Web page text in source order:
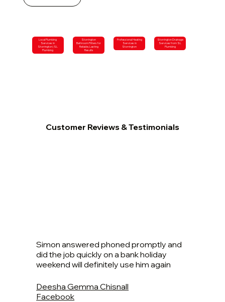
Local Plumbing
Services in
Storrington | SL
Plumbing
Storrington
Bathroom Fitters for
Reliable, Lasting
Results
Professional Heating
Services in
Storrington
Storrington Drainage
Services from SL
Plumbing
Customer Reviews & Testimonials
Simon answered phoned promptly and
did the job quickly on a bank holiday
weekend will definitely use him again
Deesha Gemma Chisnall
Facebook